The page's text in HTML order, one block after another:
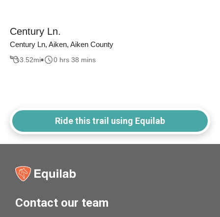
Century Ln.
Century Ln, Aiken, Aiken County
3.52mi 0 hrs 38 mins
Ride this trail using Equilab
Contact our team